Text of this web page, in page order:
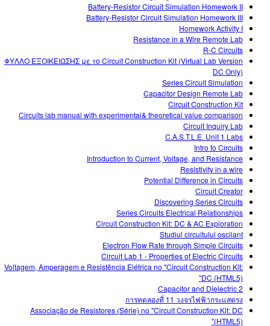
Battery-Resistor Circuit Simulation Homework II
Battery-Resistor Circuit Simulation Homework III
Homework Activity I
Resistance in a Wire Remote Lab
R-C Circuits
ΦΥΛΛΟ ΕΞΟΙΚΕΙΩΣΗΣ με το Circuit Construction Kit (Virtual Lab Version
DC Only)
Series Circuit Simulation
Capacitor Design Remote Lab
Circuit Construction Kit
Circuits lab manual with experimental& theoretical value comparison
Circuit Inquiry Lab
C.A.S.T.L.E. Unit 1 Labs
Intro to Circuits
Introduction to Current, Voltage, and Resistance
Resistivity in a wire
Potential Difference in Circuits
Circuit Creator
Discovering Series Circuits
Series Circuits Electrical Relationships
Circuit Construction Kit: DC & AC Exploration
Studiul circuitului oscilant
Electron Flow Rate through Simple Circuits
Circuit Lab 1 - Properties of Electric Circuits
Voltagem, Amperagem e Resistência Elétrica no "Circuit Construction Kit:
DC (HTML5)"
Capacitor and Dielectric 2
การทดลองที่ 11 วงจรไฟฟ้ากระแสตรง
Associação de Resistores (Série) no "Circuit Construction Kit: DC
(HTML5)"